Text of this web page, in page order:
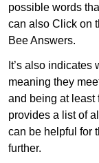
possible words
can also Click on
Bee Answers.
It’s also indicates
meaning they
and being at least
provides a list of
can be helpful for
further.